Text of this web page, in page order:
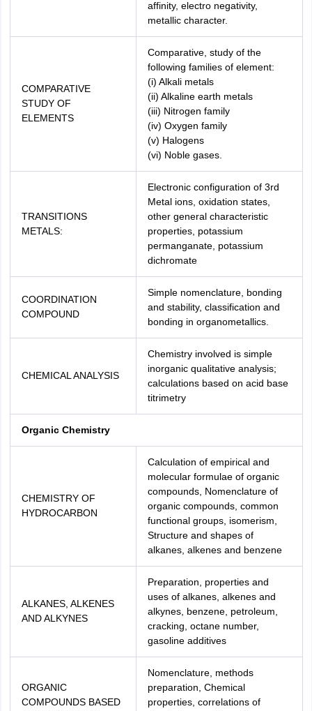
affinity, electro negativity,
metallic character.
COMPARATIVE
STUDY OF
ELEMENTS
Comparative, study of the
following families of element:
(i) Alkali metals
(ii) Alkaline earth metals
(iii) Nitrogen family
(iv) Oxygen family
(v) Halogens
(vi) Noble gases.
TRANSITIONS
METALS:
Electronic configuration of 3rd
Metal ions, oxidation states,
other general characteristic
properties, potassium
permanganate, potassium
dichromate
COORDINATION
COMPOUND
Simple nomenclature, bonding
and stability, classification and
bonding in organometallics.
CHEMICAL ANALYSIS
Chemistry involved is simple
inorganic qualitative analysis;
calculations based on acid base
titrimetry
Organic Chemistry
CHEMISTRY OF
HYDROCARBON
Calculation of empirical and
molecular formulae of organic
compounds, Nomenclature of
organic compounds, common
functional groups, isomerism,
Structure and shapes of
alkanes, alkenes and benzene
ALKANES, ALKENES
AND ALKYNES
Preparation, properties and
uses of alkanes, alkenes and
alkynes, benzene, petroleum,
cracking, octane number,
gasoline additives
ORGANIC
COMPOUNDS BASED
Nomenclature, methods
preparation, Chemical
properties, correlations of